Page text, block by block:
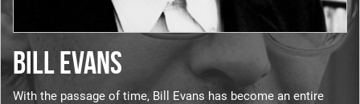
BILL EVANS
With the passage of time, Bill Evans has become an entire